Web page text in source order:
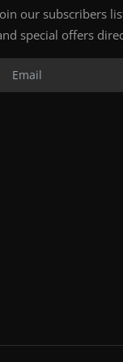
our subscribers
special offers